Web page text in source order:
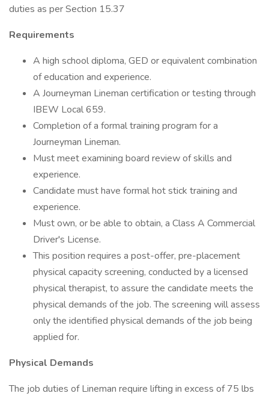
duties as per Section 15.37
Requirements
A high school diploma, GED or equivalent combination
of education and experience.
A Journeyman Lineman certification or testing through
IBEW Local 659.
Completion of a formal training program for a
Journeyman Lineman.
Must meet examining board review of skills and
experience.
Candidate must have formal hot stick training and
experience.
Must own, or be able to obtain, a Class A Commercial
Driver's License.
This position requires a post-offer, pre-placement
physical capacity screening, conducted by a licensed
physical therapist, to assure the candidate meets the
physical demands of the job. The screening will assess
only the identified physical demands of the job being
applied for.
Physical Demands
The job duties of Lineman require lifting in excess of 75 lbs